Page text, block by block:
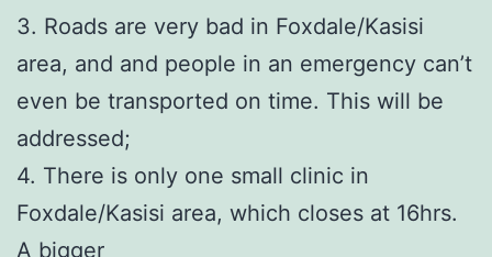
3. Roads are very bad in Foxdale/Kasisi
area, and and people in an emergency can’t
even be transported on time. This will be
addressed;
4. There is only one small clinic in
Foxdale/Kasisi area, which closes at 16hrs.
A bigger